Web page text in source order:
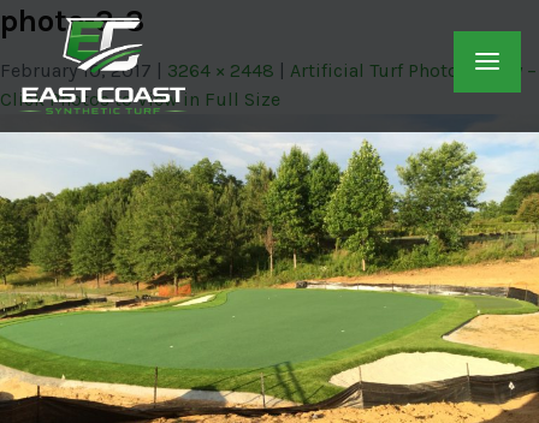
photo-3-3
February 10, 2017 3264 × 2448
Artificial Turf Photo Gallery –
Click Photos to View in Full Size